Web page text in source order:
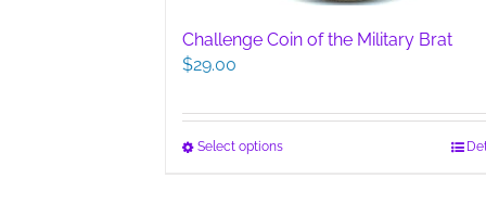
Challenge Coin of the Military Brat
$29.00
Select optionsThis